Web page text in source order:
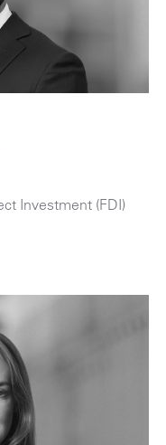
Investment (FDI)